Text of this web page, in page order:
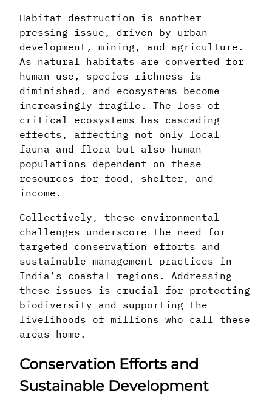
Habitat destruction is another
pressing issue, driven by urban
development, mining, and agriculture.
As natural habitats are converted for
human use, species richness is
diminished, and ecosystems become
increasingly fragile. The loss of
critical ecosystems has cascading
effects, affecting not only local
fauna and flora but also human
populations dependent on these
resources for food, shelter, and
income.
Collectively, these environmental
challenges underscore the need for
targeted conservation efforts and
sustainable management practices in
India’s coastal regions. Addressing
these issues is crucial for protecting
biodiversity and supporting the
livelihoods of millions who call these
areas home.
Conservation Efforts and
Sustainable Development